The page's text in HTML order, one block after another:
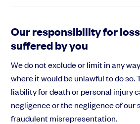
Our responsibility for
suffered by you
We do not exclude or limit in any
where it would be unlawful to do so.
liability for death or personal injury
negligence or the negligence of our
fraudulent misrepresentation.